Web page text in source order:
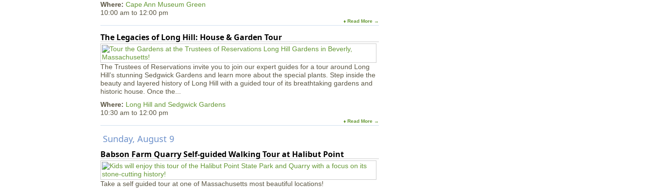
Where: Cape Ann Museum Green
10:00 am to 12:00 pm
♦ Read More →
The Legacies of Long Hill: House & Garden Tour
The Trustees of Reservations invite you to join our expert guides for a tour around Long
Hill’s stunning Sedgwick Gardens and learn more about the special plants. Step inside the
beauty and layered history of Long Hill with a guided tour of its breathtaking gardens and
historic house. Once the...
Where: Long Hill and Sedgwick Gardens
10:30 am to 12:00 pm
♦ Read More →
Sunday, August 9
Babson Farm Quarry Self-guided Walking Tour at Halibut Point
Take a self guided tour at one of Massachusetts most beautiful locations!